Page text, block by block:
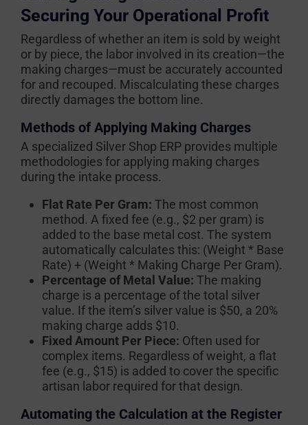
Securing Your Operational Profit
Regardless of whether an item is sold by weight
or by piece, the labor involved in its creation—the
making charges—must be accurately accounted
for and recouped. Miscalculating these charges
directly damages the bottom line.
Methods of Applying Making Charges
A specialized Silver Shop ERP provides multiple
methodologies for applying making charges
during the intake process.
Flat Rate Per Gram: The most common
method. A fixed fee (e.g., $2 per gram) is
added to the base metal cost. The system
automatically calculates this: (Weight * Base
Rate) + (Weight * Making Charge Per Gram).
Percentage of Metal Value: The making
charge is a percentage of the total silver
value. If the item’s silver value is $50, a 20%
making charge adds $10.
Fixed Amount Per Piece: Often used for
complex items. Regardless of weight, a flat
fee (e.g., $15) is added to cover the specific
artisan labor required for that design.
Automating the Calculation at the Register